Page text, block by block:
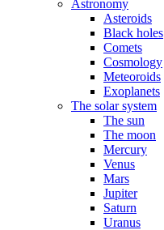
Astronomy
Asteroids
Black holes
Comets
Cosmology
Meteoroids
Exoplanets
The solar system
The sun
The moon
Mercury
Venus
Mars
Jupiter
Saturn
Uranus